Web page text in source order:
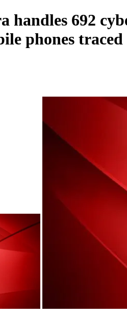
handles 692
phones traced